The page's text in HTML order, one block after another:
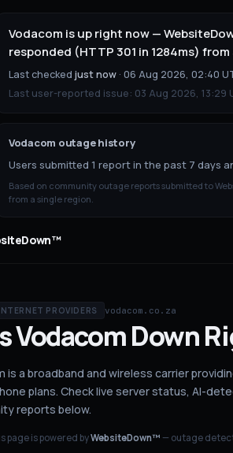
Vodacom is up right now —
responded (HTTP 301 in 1284ms) from
Last checked just now · 06 Aug 2026, 02:40
Last user-reported issue: 03 Aug 2026, 13:29
Vodacom outage history
Users submitted 1 report in the past 7 days
Based on community outage reports submitted to
from a single region.
PROVIDERS vodacom.co.za
VodacomDown
is a broadband and wireless carrier
plans. Check live server status, AI-
reports below.
page is powered byWebsiteDown™ — outage